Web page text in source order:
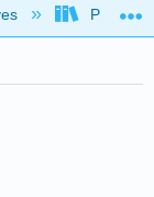
Prince